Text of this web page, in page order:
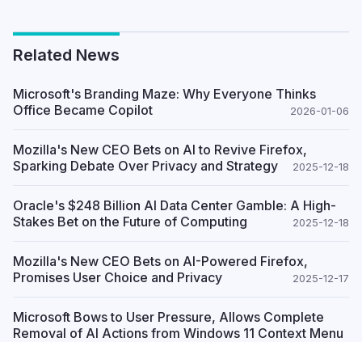
Related News
Microsoft's Branding Maze: Why Everyone Thinks
Office Became Copilot
2026-01-06
Mozilla's New CEO Bets on AI to Revive Firefox,
Sparking Debate Over Privacy and Strategy
2025-12-18
Oracle's $248 Billion AI Data Center Gamble: A High-
Stakes Bet on the Future of Computing
2025-12-18
Mozilla's New CEO Bets on AI-Powered Firefox,
Promises User Choice and Privacy
2025-12-17
Microsoft Bows to User Pressure, Allows Complete
Removal of AI Actions from Windows 11 Context Menu